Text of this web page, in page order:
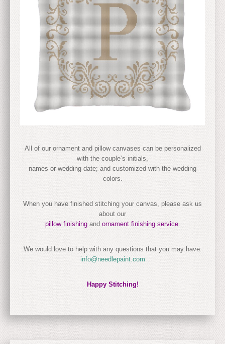
All of our ornament and pillow canvases can be personalized
with the couple’s initials,
names or wedding date; and customized with the wedding
colors.
When you have finished stitching your canvas, please ask us
about our
pillow finishing and ornament finishing service.
We would love to help with any questions that you may have:
info@needlepaint.com
Happy Stitching!